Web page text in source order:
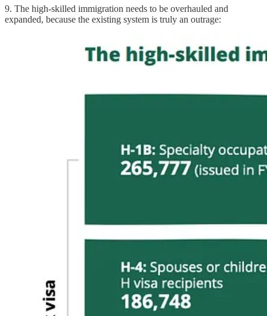
9. The high-skilled immigration needs to be overhauled and
expanded, because the existing system is truly an outrage: